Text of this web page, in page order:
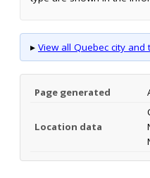
▸ View all Quebec city and
Page generated
Location data